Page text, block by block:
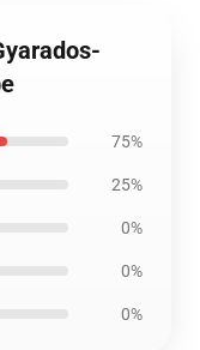
75%
25%
0%
0%
0%